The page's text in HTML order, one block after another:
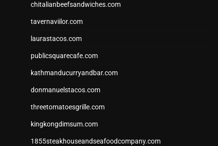
chitalianbeefsandwiches.com
tavernaviilor.com
laurastacos.com
publicsquarecafe.com
kathmanducurryandbar.com
donmanuelstacos.com
threetomatoesgrille.com
kingkongdimsum.com
1855steakhouseandseafoodcompany.com